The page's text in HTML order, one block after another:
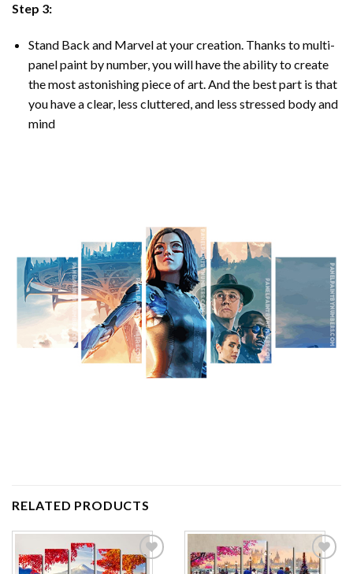
Step 3:
Stand Back and Marvel at your creation. Thanks to multi-
panelpaint by number, you will have the ability to create
the most astonishing piece of art. And the best part is that
you have a clear, less cluttered, and less stressed body and
mind
RELATED PRODUCTS